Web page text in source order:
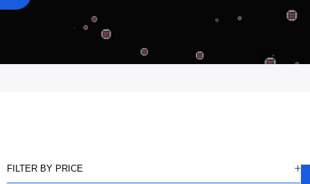
FILTER BY PRICE